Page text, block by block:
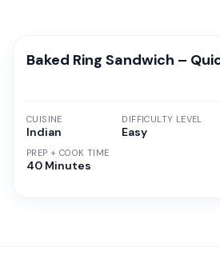
Baked Ring Sandwich –
CUISINE
Indian
PREP + COOK TIME
40 Minutes
DIFFICULTY LEVEL
Easy